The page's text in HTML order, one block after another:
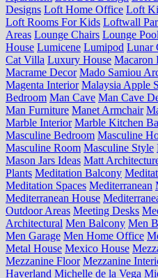
Designs Loft Home Office Loft
Loft Rooms For Kids Loftwall
Areas Lounge Chairs Lounge
House Lumicene Lumipod Lunar
Cat Villa Luxury House Macaron
Macrame Decor Mado Samiou
Magenta Interior Malaysia Apple
Bedroom Man Cave Man Cave
Man Furniture Manet Armchair
Marble Interior Marble Kitchen
Masculine Bedroom Masculine
Masculine Room Masculine Style
Mason Jars Ideas Matt
Plants Meditation Balcony
Meditation Spaces Mediterranean
Mediterranean House
Outdoor Areas Meeting Desks
Architectural Men Balcony Men
Men Garage Men Home Office
Metal House Mexico House
Mezzanine Floor Mezzanine
Haverland Michelle de la Vega